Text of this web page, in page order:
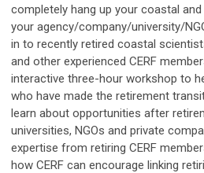
completely hang up your coastal
your agency/company/university/
in to recently retired coastal
and other experienced CERF
interactive three-hour workshop to
who have made the retirement
learn about opportunities after
universities, NGOs and private
expertise from retiring CERF
how CERF can encourage linking